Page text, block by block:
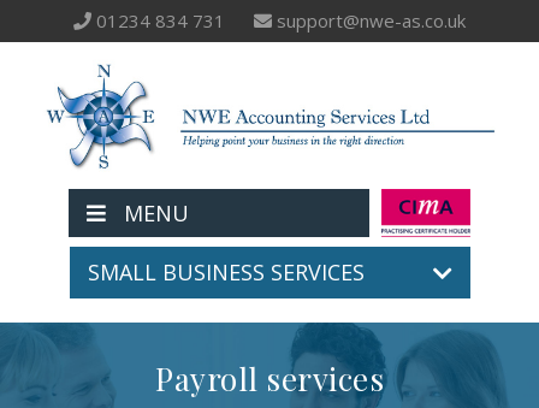
01234 834 731 support@nwe-as.co.uk
MENU
SMALL BUSINESS SERVICES
Payroll services